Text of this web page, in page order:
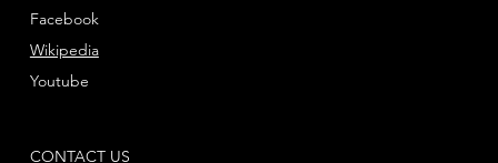
Facebook
Youtube
Wikipedia
CONTACT US